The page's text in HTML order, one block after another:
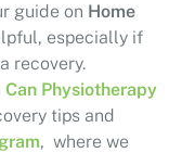
guide on Home
especially if
recovery.
Can Physiotherapy
tips and
, where we